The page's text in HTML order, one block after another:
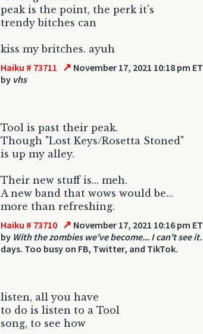
peak is the point, the perk it's
trendy bitches can
kiss my britches. ayuh
Haiku # 73711 ↗ November 17, 2021 10:18 pm ET
by vhs
Tool is past their peak.
Though "Lost Keys/Rosetta Stoned"
is up my alley.
Their new stuff is... meh.
A new band that wows would be...
more than refreshing.
Haiku # 73710 ↗ November 17, 2021 10:16 pm ET
by With the zombies we've become... I can't see it.
days. Too busy on FB, Twitter, and TikTok.
listen, all you have
to do is listen to a Tool
song, to see how